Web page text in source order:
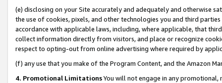
(e) disclosing on your Site accurately and adequately and otherwise
the use of cookies, pixels, and other technologies you and third
accordance with applicable laws, including, where applicable, that
collect information directly from visitors, and place or recognize
respect to opting-out from online advertising where required by
(f) any use that you make of the Program Content, and the Amazon
4. Promotional LimitationsYou will not engage in any